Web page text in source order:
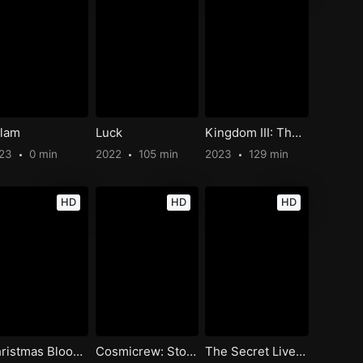
0 min
Luck
2022 105 min
Kingdom III: The Flame of Destiny
2023 129 min
HD
Christmas Bloody Christmas
HD
Cosmicrew: Storm Force
HD
The Secret Lives of Lesbians Cats